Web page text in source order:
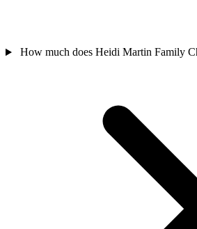
How much does Heidi Martin Family